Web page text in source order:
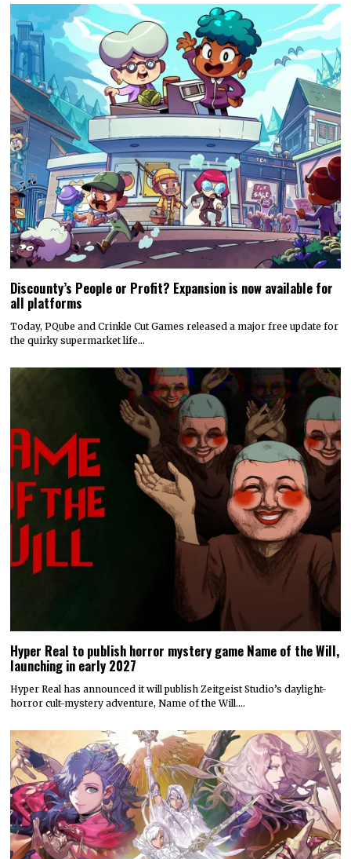
Discounty’s People or Profit? Expansion is now available for
all platforms
Today, PQube and Crinkle Cut Games released a major free update for
the quirky supermarket life…
Hyper Real to publish horror mystery game Name of the Will,
launching in early 2027
Hyper Real has announced it will publish Zeitgeist Studio’s daylight-
horror cult-mystery adventure, Name of the Will.…